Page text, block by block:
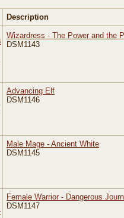
Description
Wizardress - The Power and the
DSM1143
Advancing Elf
DSM1146
Male Mage - Ancient White
DSM1145
Female Warrior - Dangerous
DSM1147